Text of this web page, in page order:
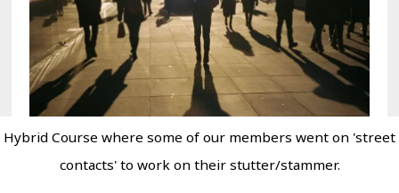
Hybrid Course where some of our members went on 'street
contacts' to work on their stutter/stammer.